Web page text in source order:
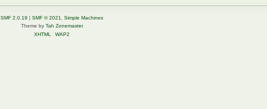
SMF 2.0.19 | SMF © 2021, Simple Machines
Theme by Tah Zonemaster
XHTML
WAP2